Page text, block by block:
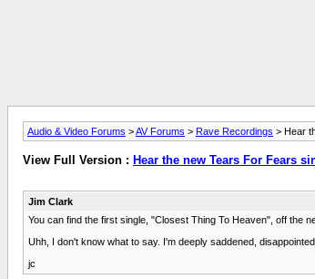
Audio & Video Forums >AV Forums > Rave Recordings > Hear
View Full Version : Hear the new Tears For Fears
Jim Clark
You can find the first single, "Closest Thing To Heaven", off the
Uhh, I don't know what to say. I'm deeply saddened,
jc